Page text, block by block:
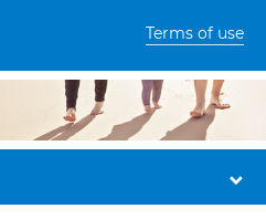
Terms of use